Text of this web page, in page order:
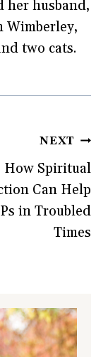
her husband,
Wimberley,
two cats.
NEXT
How Spiritual
Can Help
in Troubled
Times